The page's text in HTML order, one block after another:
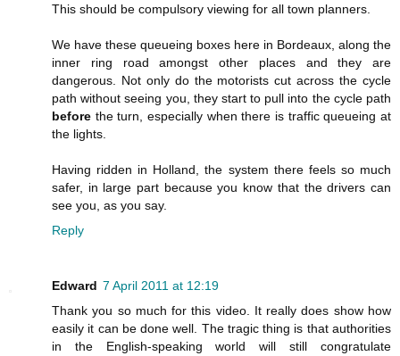
This should be compulsory viewing for all town planners.
We have these queueing boxes here in Bordeaux, along the
inner ring road amongst other places and they are
dangerous. Not only do the motorists cut across the cycle
path without seeing you, they start to pull into the cycle path
before the turn, especially when there is traffic queueing at
the lights.
Having ridden in Holland, the system there feels so much
safer, in large part because you know that the drivers can
see you, as you say.
Reply
Edward 7 April 2011 at 12:19
Thank you so much for this video. It really does show how
easily it can be done well. The tragic thing is that authorities
in the English-speaking world will still congratulate